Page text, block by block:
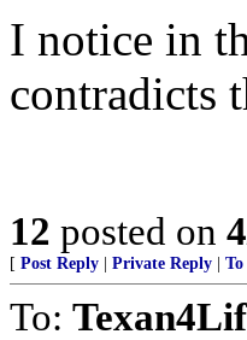
I notice in
contradicts
12 posted on
[ Post Reply Private Reply To
To: